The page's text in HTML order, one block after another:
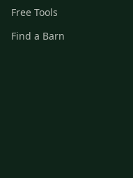
Free Tools
Find a Barn